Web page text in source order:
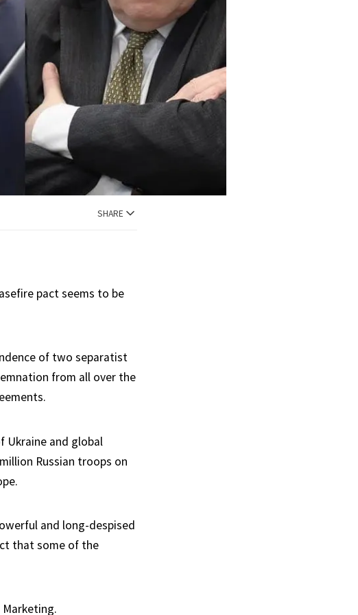
SHARE
pact seems to be
of two separatist
from all over the
Ukraine and global
Russian troops on
and long-despised
that some of the
Marketing.